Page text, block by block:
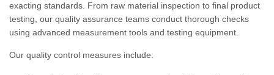
exacting standards. From raw material inspection to final product
testing, our quality assurance teams conduct thorough checks
using advanced measurement tools and testing equipment.
Our quality control measures include: